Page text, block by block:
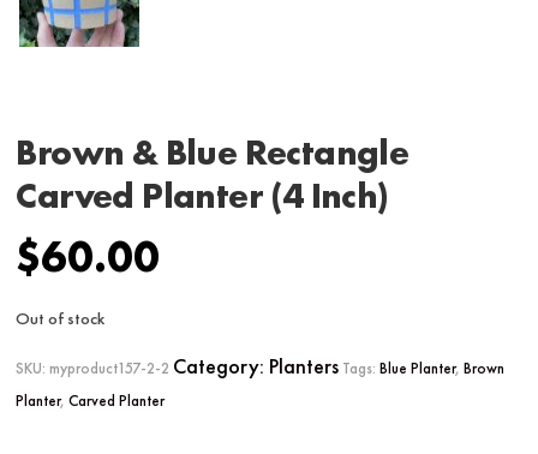
Brown & Blue Rectangle
Carved Planter (4 Inch)
$60.00
Out of stock
SKU:myproduct157-2-2 Category: Planters Tags:Blue Planter,Brown
Planter,Carved Planter